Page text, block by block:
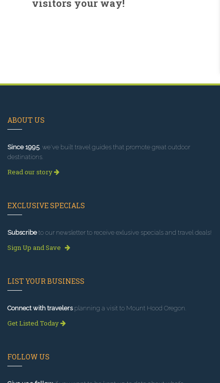
visitors your way!
ABOUT US
Since 1995, we've built travel guides that promote great outdoor
destinations.
Read our story
EXCLUSIVE SPECIALS
Subscribeto our newsletter to receive exlusive specials and travel deals!
Sign Up and Save
LIST YOUR BUSINESS
Connect with travelersplanning a visit to Mount Hood Oregon.
Get Listed Today
FOLLOW US